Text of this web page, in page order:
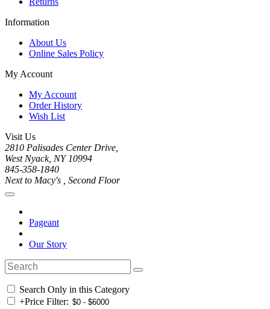
Information
About Us
Online Sales Policy
My Account
My Account
Order History
Wish List
Visit Us
2810 Palisades Center Drive,
West Nyack, NY 10994
845-358-1840
Next to Macy's , Second Floor
Pageant
Our Story
Search Only in this Category
+Price Filter: